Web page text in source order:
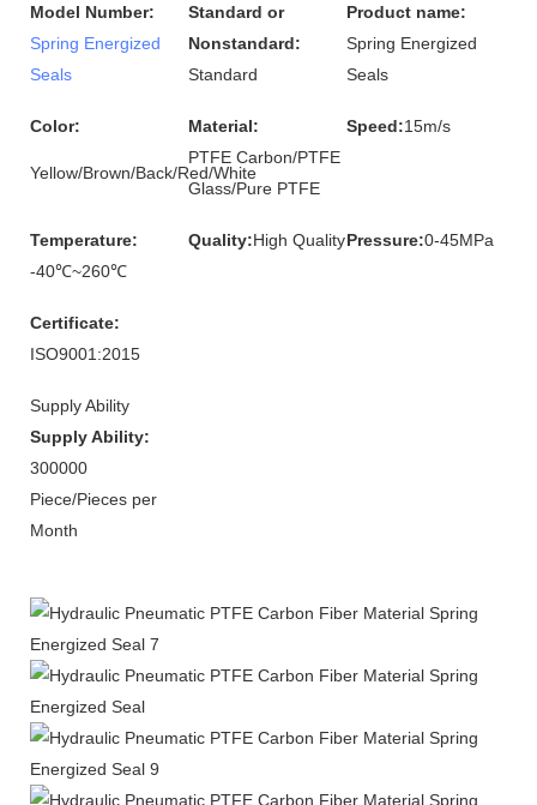
Model Number:
Spring Energized
Seals
Standard or
Nonstandard:
Standard
Product name:
Spring Energized
Seals
Color:
Yellow/Brown/Back/Red/White
Material:
PTFE Carbon/PTFE
Glass/Pure PTFE
Speed:15m/s
Temperature:
-40℃~260℃
Quality:High QualityPressure:0-45MPa
Certificate:
ISO9001:2015
Supply Ability
Supply Ability:
300000
Piece/Pieces per
Month